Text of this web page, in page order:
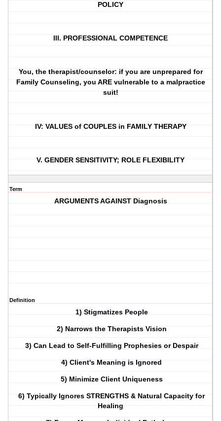
POLICY
III. PROFESSIONAL COMPETENCE
You, the therapist/counselor: if you are unprepared for
Family Counseling, you ARE vulnerable to a malpractice
suit!
IV: VALUES of COUPLES in FAMILY THERAPY
V. GENDER SENSITIVITY; ROLE FLEXIBILITY
Term
ARGUMENTS AGAINST Diagnosis
Definition
1) Stigmatizes People
2) Narrows the Therapists Vision
3) Can Lead to Self-Fulfilling Prophesies or Despair
4) Client's Meaning is Ignored
5) Minimize Client Uniqueness
6)Typically Ignores STRENGTHS & Natural Capacity for
Healing